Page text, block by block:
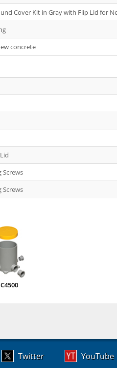
Cover Kit in Gray with Flip Lid for
concrete
Screws
Screws
Twitter YouTube